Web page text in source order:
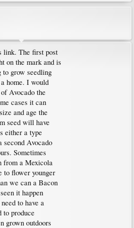
link. The first post
on the mark and is
to grow seedling
home. I would
Avocado the
cases it can
and age the
seed will have
either a type
second Avocado
Sometimes
from a Mexicola
to flower younger
we can a Bacon
it happen
to have a
to produce
grown outdoors